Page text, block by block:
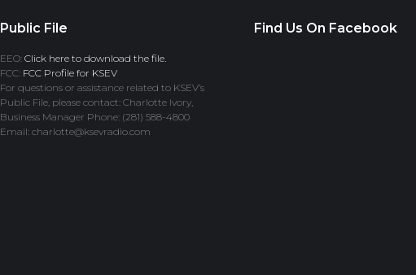
Public File
EEO: Click here to download the file.
FCC: FCC Profile for KSEV
For questions or assistance related to KSEV’s
Public File, please contact: Charlotte Ivory,
Business Manager Phone: (281) 588-4800
Email: charlotte@ksevradio.com
Find Us On Facebook